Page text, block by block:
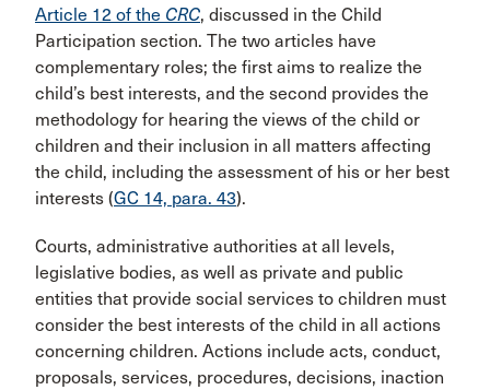
Article 12 of the CRC, discussed in the Child
Participation section. The two articles have
complementary roles; the first aims to realize the
child’s best interests, and the second provides the
methodology for hearing the views of the child or
children and their inclusion in all matters affecting
the child, including the assessment of his or her best
interests (GC 14, para. 43).
Courts, administrative authorities at all levels,
legislative bodies, as well as private and public
entities that provide social services to children must
consider the best interests of the child in all actions
concerning children. Actions include acts, conduct,
proposals, services, procedures, decisions, inaction